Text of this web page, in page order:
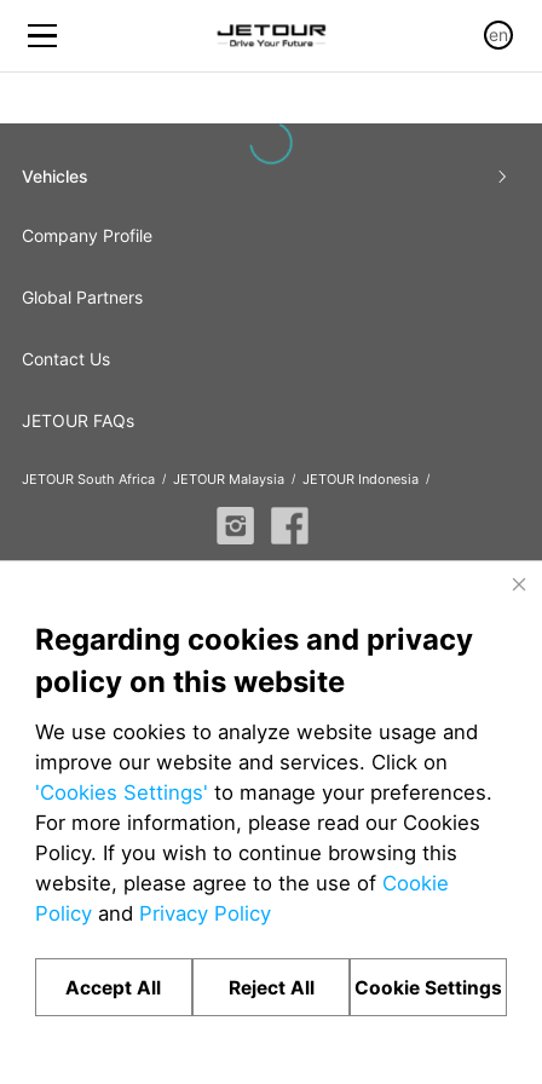
en
Vehicles
Company Profile
Global Partners
Contact Us
JETOUR FAQs
JETOUR South Africa JETOUR Malaysia JETOUR Indonesia
JETOUR AUTOMOBILE SALES CO.LTD
Cookies | Privacy
© Copyright 2024 JETOUR Auto
Regarding cookies and privacy
policy on this website
We use cookies to analyze website usage and
improve our website and services. Click on
'Cookies Settings' to manage your preferences.
For more information, please read our Cookies
Policy. If you wish to continue browsing this
website, please agree to the use of Cookie
Policyand Privacy Policy
Accept All Reject All Cookie Settings